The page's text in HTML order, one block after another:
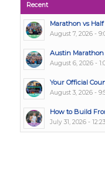
Recent
Marathon vs
August 7, 2026 -
Austin Marathon
August 6, 2026 -
Your Official
August 3, 2026 -
How to Build
July 31, 2026 -